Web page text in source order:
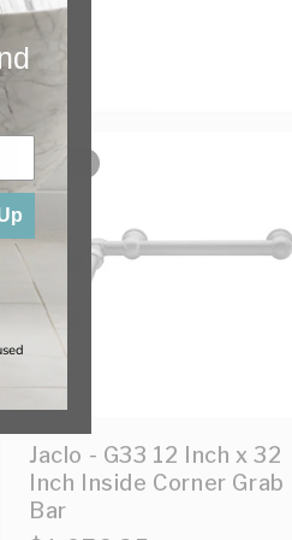
Jaclo - G33 12 Inch x 32
Inch Inside Corner Grab
Bar